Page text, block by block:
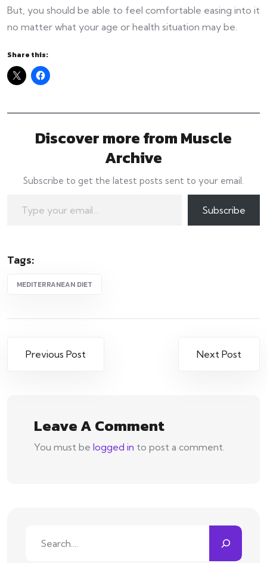
But, you should be able to feel comfortable easing into it
no matter what your age or health situation may be.
Share this:
Discover more from Muscle
Archive
Subscribe to get the latest posts sent to your email.
Subscribe
Tags:
MEDITERRANEAN DIET
Post
Previous Post Next Post
Leave A Comment
You must be logged in to post a comment.